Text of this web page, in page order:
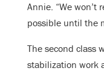
Annie. “We won’t
possible until the
The second class
stabilization work